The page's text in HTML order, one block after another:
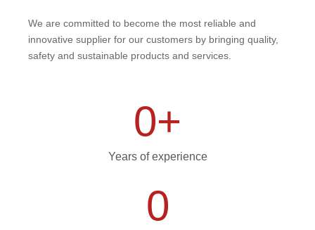
We are committed to become the most reliable and
innovative supplier for our customers by bringing quality,
safety and sustainable products and services.
Years of experience
0+
0